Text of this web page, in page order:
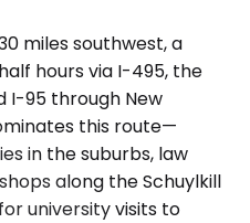
miles southwest, a
hours via I-495, the
I-95 through New
this route—
in the suburbs, law
along the Schuylkill
university visits to